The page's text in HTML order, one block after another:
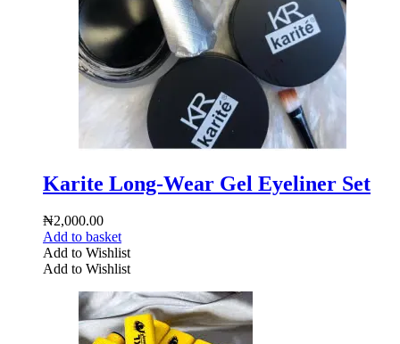
Karite Long-Wear Gel Eyeliner Set
₦2,000.00
Add to basket
Add to Wishlist
Add to Wishlist